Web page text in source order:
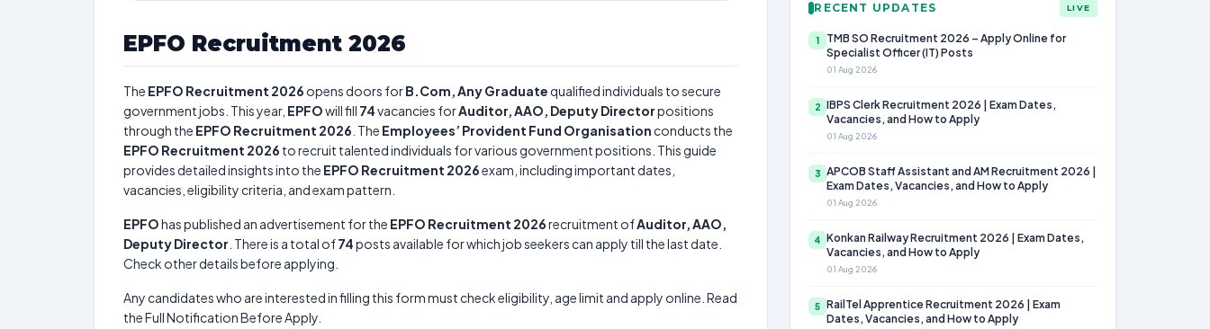
EPFO Recruitment 2026
The EPFO Recruitment 2026 opens doors forB.Com, Any Graduatequalified individuals to secure
government jobs. This year, EPFOwill fill 74vacancies forAuditor, AAO, Deputy Directorpositions
through the EPFO Recruitment 2026 . The Employees’ Provident Fund Organisation conducts the
EPFO Recruitment 2026 to recruit talented individuals for various government positions. This guide
provides detailed insights into the EPFO Recruitment 2026exam, including important dates,
vacancies, eligibility criteria, and exam pattern.
EPFOhas published an advertisement for the EPFO Recruitment 2026recruitment ofAuditor, AAO,
Deputy Director . There is a total of74posts available for which job seekers can apply till the last date.
Check other details before applying.
Any candidates who are interested in filling this form must check eligibility, age limit and apply online. Read
the Full Notification Before Apply.
RECENT UPDATES LIVE
1
TMB SO Recruitment 2026 – Apply Online for
Specialist Officer (IT) Posts
01 Aug 2026
2
IBPS Clerk Recruitment 2026 | Exam Dates,
Vacancies, and How to Apply
01 Aug 2026
3
APCOB Staff Assistant and AM Recruitment 2026 |
Exam Dates, Vacancies, and How to Apply
01 Aug 2026
4
Konkan Railway Recruitment 2026 | Exam Dates,
Vacancies, and How to Apply
01 Aug 2026
5
RailTel Apprentice Recruitment 2026 | Exam
Dates, Vacancies, and How to Apply